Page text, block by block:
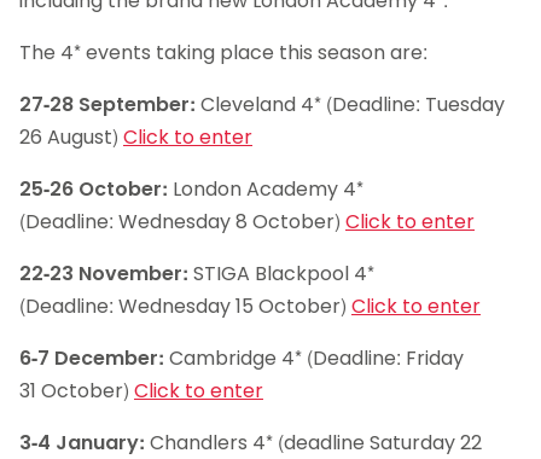
The 4* events taking place this season are:
27-28 September: Cleveland 4* (Deadline: Tuesday
26 August) Click to enter
25-26 October: London Academy 4*
(Deadline: Wednesday 8 October) Click to enter
22-23 November: STIGA Blackpool 4*
(Deadline: Wednesday 15 October) Click to enter
6-7 December: Cambridge 4* (Deadline: Friday
31 October) Click to enter
3-4 January: Chandlers 4* (deadline Saturday 22